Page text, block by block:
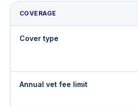
COVERAGE
Cover type
Annual vet fee limit